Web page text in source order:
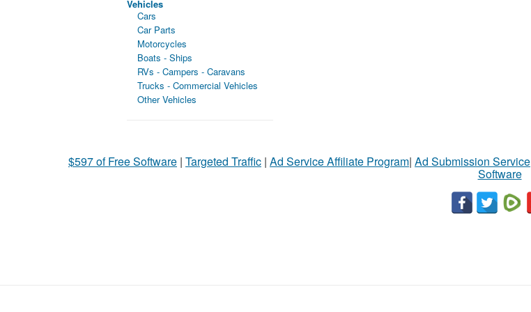
Vehicles
Cars
Car Parts
Motorcycles
Boats - Ships
RVs - Campers - Caravans
Trucks - Commercial Vehicles
Other Vehicles
$597 of Free Software | Targeted Traffic | Ad Service Affiliate Program| Ad Submission Service
Software